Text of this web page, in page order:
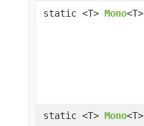
static <T> Mono<T>
static <T> Mono<T>